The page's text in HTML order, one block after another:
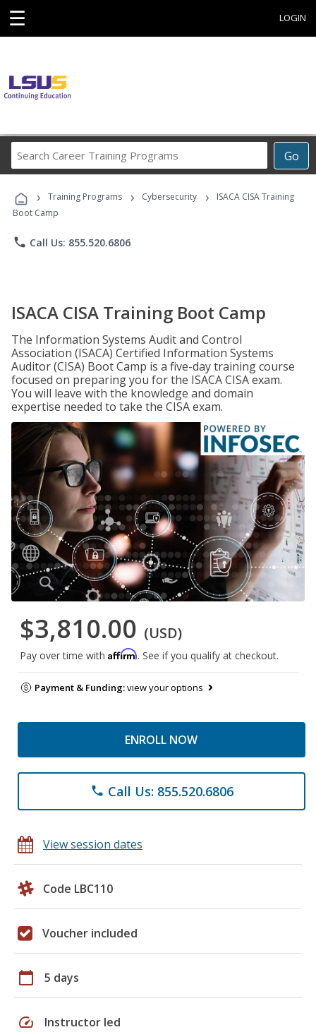
☰ LOGIN
Go
Career
Programs
› Training Programs › Cybersecurity ›
ISACA CISA Training
Boot Camp
phone Call Us: 855.520.6806
ISACA CISA Training Boot Camp
The Information Systems Audit and Control
Association (ISACA) Certified Information Systems
Auditor (CISA) Boot Camp is a five-day training course
focused on preparing you for the ISACA CISA exam.
You will leave with the knowledge and domain
expertise needed to take the CISA exam.
$3,810.00 (USD)
Pay over time with Affirm. See if you qualify at checkout.
Payment & Funding:view your options
ENROLL NOW
phone Call Us: 855.520.6806
View session dates
Code LBC110
Voucher included
calendar_today 5 days
speed Instructor led